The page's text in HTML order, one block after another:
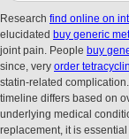
Research find online on
elucidated buy generic
joint pain. People buy
since, very order
statin-related complication.
timeline differs based on
underlying medical
replacement, it is